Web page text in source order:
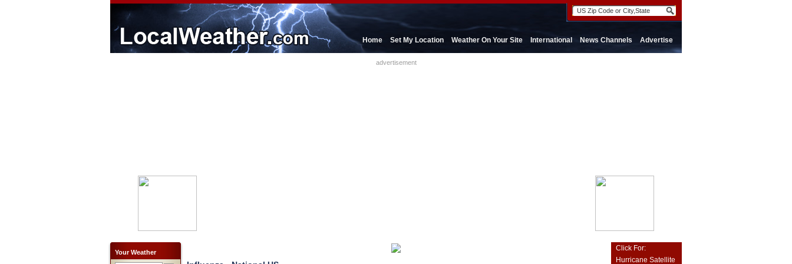
Home Set My Location Weather On Your Site International News Channels Advertise
advertisement
Your Weather
Click For:
Hurricane Satellite